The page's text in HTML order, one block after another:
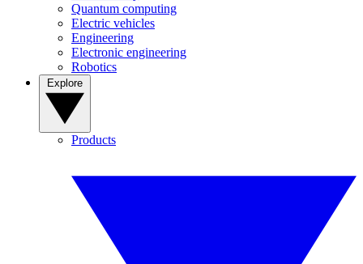
Quantum computing
Electric vehicles
Engineering
Electronic engineering
Robotics
Products